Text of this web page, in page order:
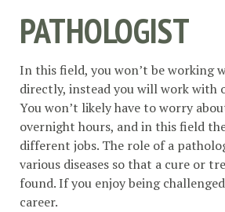
PATHOLOGIST
In this field, you won’t be working
directly, instead you will work with
You won’t likely have to worry
overnight hours, and in this field
different jobs. The role of a
various diseases so that a cure or
found. If you enjoy being
career.